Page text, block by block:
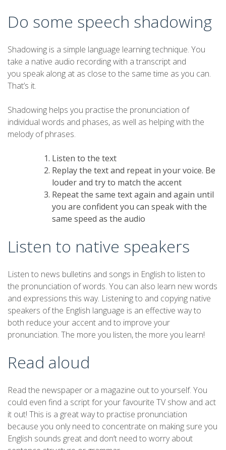
Do some speech shadowing
Shadowing is a simple language learning technique. You
take a native audio recording with a transcript and
you speak along at as close to the same time as you can.
That’s it.
Shadowing helps you practise the pronunciation of
individual words and phases, as well as helping with the
melody of phrases.
Listen to the text
Replay the text and repeat in your voice. Be
louder and try to match the accent
Repeat the same text again and again until
you are confident you can speak with the
same speed as the audio
Listen to native speakers
Listen to news bulletins and songs in English to listen to
the pronunciation of words. You can also learn new words
and expressions this way. Listening to and copying native
speakers of the English language is an effective way to
both reduce your accent and to improve your
pronunciation. The more you listen, the more you learn!
Read aloud
Read the newspaper or a magazine out to yourself. You
could even find a script for your favourite TV show and act
it out! This is a great way to practise pronunciation
because you only need to concentrate on making sure you
English sounds great and don’t need to worry about